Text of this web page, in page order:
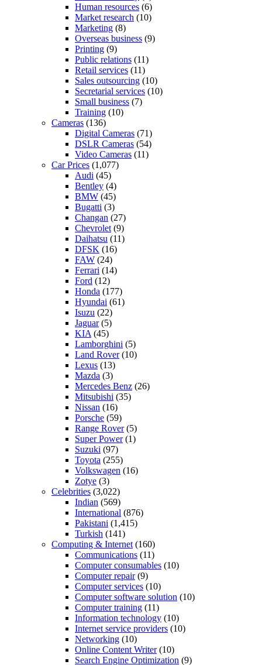
Human resources (6)
Market research (10)
Marketing (8)
Overseas business (9)
Printing (9)
Public relations (11)
Retail services (11)
Sales outsourcing (10)
Secretarial services (10)
Small business (7)
Training (10)
Cameras (136)
Digital Cameras (71)
DSLR Cameras (54)
Video Cameras (11)
Car Prices (1,077)
Audi (45)
Bentley (4)
BMW (45)
Bugatti (3)
Changan (27)
Chevrolet (9)
Daihatsu (11)
DFSK (16)
FAW (24)
Ferrari (14)
Ford (12)
Honda (177)
Hyundai (61)
Isuzu (22)
Jaguar(5)
KIA (45)
Lamborghini (5)
Land Rover(10)
Lexus (13)
Mazda (3)
Mercedes Benz (26)
Mitsubishi (35)
Nissan (16)
Porsche (59)
Range Rover(5)
Super Power(1)
Suzuki (97)
Toyota (255)
Volkswagen (16)
Zotye (3)
Celebrities (3,022)
Indian (569)
International (876)
Pakistani (1,415)
Turkish (141)
Computing & Internet (160)
Communications (11)
Computer consumables (10)
Computer repair(9)
Computer services (10)
Computer software solution (10)
Computer training (11)
Information technology (10)
Internet service providers (10)
Networking (10)
Online Content Writer(10)
Search Engine Optimization (9)